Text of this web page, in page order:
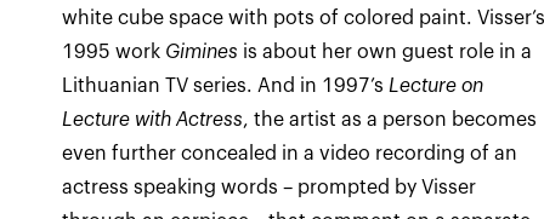
white cube space with pots of colored paint.
1995 work Gimines is about her own guest role in a
Lithuanian TV series. And in 1997’s Lecture on
Lecture with Actress, the artist as a person becomes
even further concealed in a video recording of an
actress speaking words – prompted by Visser